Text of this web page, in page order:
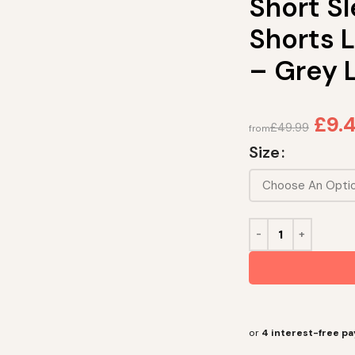
Short
Shorts
– Grey
from£49.99 £
Size
or 4 interest-free